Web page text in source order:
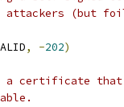
(but
, -202)
a certificate